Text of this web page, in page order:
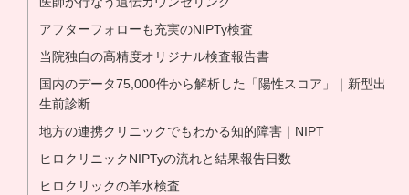
アフターフォローも充実のNIPTy検査
当院独自の高精度オリジナル検査報告書
国内のデータ75,000件から解析した「陽性スコア」｜新型出
生前診断
地方の連携クリニックでもわかる知的障害｜NIPT
ヒロクリニックNIPTyの流れと結果報告日数
ヒロクリックの羊水検査